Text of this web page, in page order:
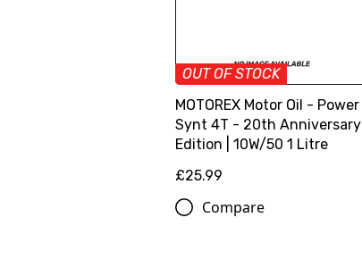
OUT OF STOCK
MOTOREX Motor Oil - Power
Synt 4T - 20th Anniversary
Edition | 10W/50 1 Litre
£25.99
Compare